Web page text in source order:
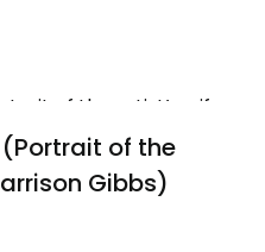
of the
Gibbs)